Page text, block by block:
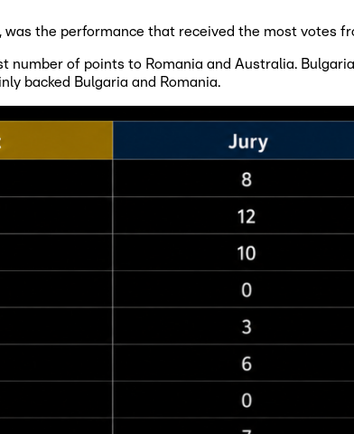
was the performance that received the most votes
number of points to Romania and Australia.
backed Bulgaria and Romania.